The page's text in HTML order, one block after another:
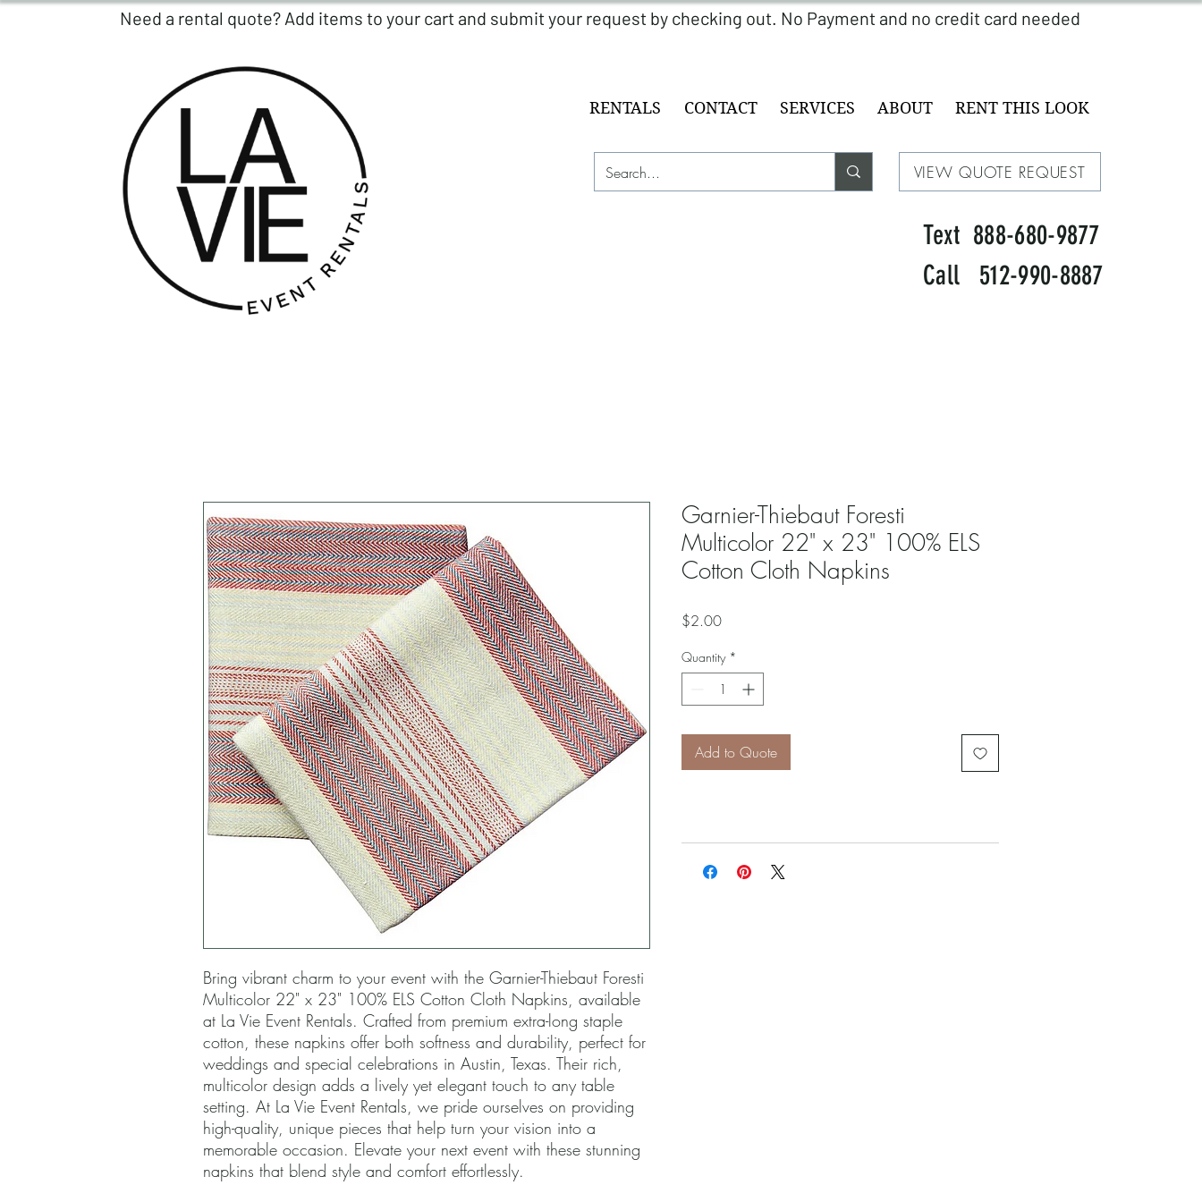
RENTALS CONTACT SERVICES ABOUT RENT THIS LOOK
VIEW QUOTE REQUEST
Text 888-680-9877
Call 512-990-8887
Bring vibrant charm to your event with the Garnier-Thiebaut Foresti
Multicolor 22" x 23" 100% ELS Cotton Cloth Napkins, available
at La Vie Event Rentals. Crafted from premium extra-long staple
cotton, these napkins offer both softness and durability, perfect for
weddings and special celebrations in Austin, Texas. Their rich,
multicolor design adds a lively yet elegant touch to any table
setting. At La Vie Event Rentals, we pride ourselves on providing
high-quality, unique pieces that help turn your vision into a
memorable occasion. Elevate your next event with these stunning
napkins that blend style and comfort effortlessly.
Garnier-Thiebaut Foresti
Multicolor 22" x 23" 100% ELS
Cotton Cloth Napkins
$2.00Price
Quantity *
Add to Quote